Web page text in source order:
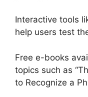
Interactive tools
help users test
Free e-books
topics such as
to Recognize a